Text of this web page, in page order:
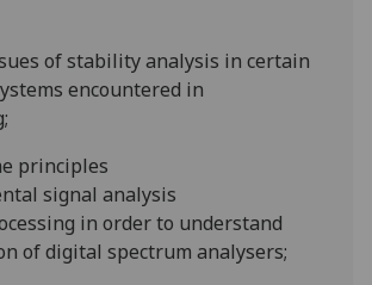
of stability analysis in certain
encountered in
principles
signal analysis
in order to understand
of digital spectrum analysers;